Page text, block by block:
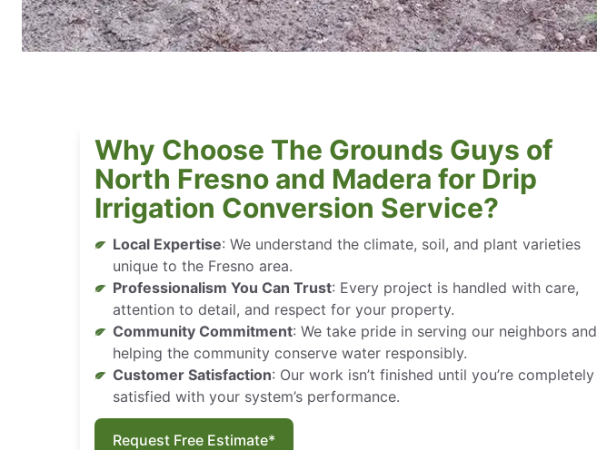
Why Choose The Grounds Guys of
North Fresno and Madera for Drip
Irrigation Conversion Service?
Local Expertise: We understand the climate, soil, and plant varieties
unique to the Fresno area.
Professionalism You Can Trust: Every project is handled with care,
attention to detail, and respect for your property.
Community Commitment: We take pride in serving our neighbors and
helping the community conserve water responsibly.
Customer Satisfaction: Our work isn’t finished until you’re completely
satisfied with your system’s performance.
Request Free Estimate*